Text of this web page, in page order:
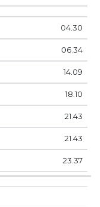
04.30
06.34
14.09
18.10
21.43
21.43
23.37